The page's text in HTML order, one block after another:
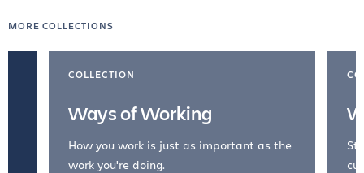
MORE COLLECTIONS
COLLECTION
Ways of Working
How you work is just as important as the
work you're doing.